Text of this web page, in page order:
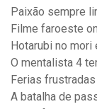
Paixão sempre
Filme faroeste
Hotarubi no mori
O mentalista 4
Ferias
A batalha de